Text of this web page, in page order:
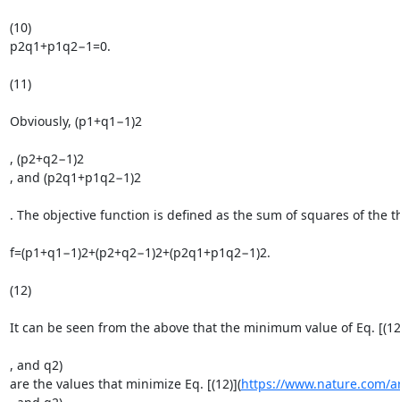
(10)
p2q1+p1q2−1=0.
(11)
Obviously, (p1+q1−1)2
, (p2+q2−1)2
, and (p2q1+p1q2−1)2
. The objective function is defined as the sum of squares of the
f=(p1+q1−1)2+(p2+q2−1)2+(p2q1+p1q2−1)2.
(12)
It can be seen from the above that the minimum value of Eq.
, and q2)
are the values that minimize Eq. [(12)](https://www.nature.com/